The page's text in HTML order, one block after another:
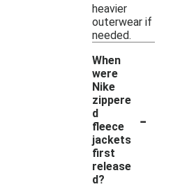
heavier
outerwear if
needed.
When
were
Nike
zippere
d
fleece
jackets
first
release
d?
-